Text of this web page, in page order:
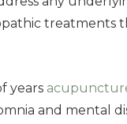
treatments
years
and mental